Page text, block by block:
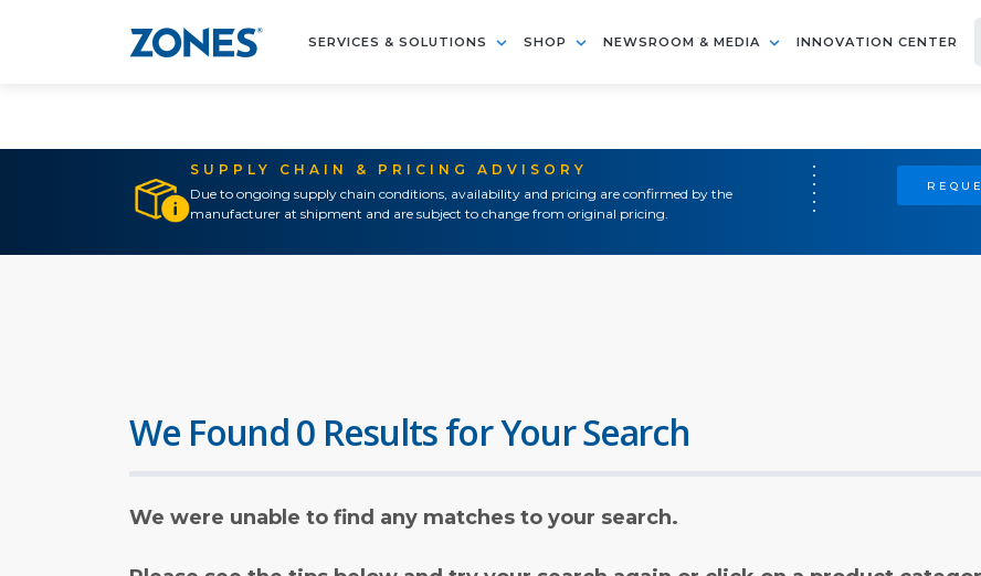
SERVICES & SOLUTIONS SHOP NEWSROOM & MEDIA INNOVATION CENTER
SUPPLY CHAIN & PRICING ADVISORY
Due to ongoing supply chain conditions, availability and pricing are confirmed by the
manufacturer at shipment and are subject to change from original pricing.
We Found 0 Results for Your Search
We were unable to find any matches to your search.